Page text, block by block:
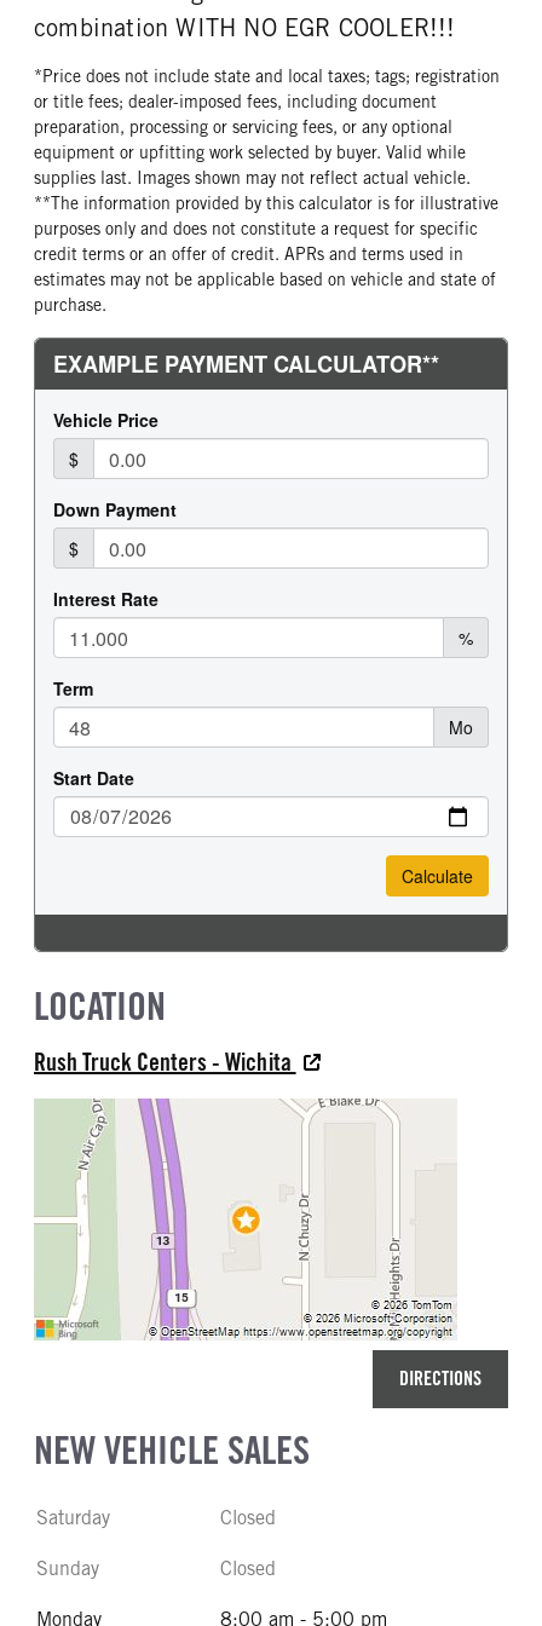
40000
40000
Tandem
REAR AXLE RATIO
2.28
PUSHER AXLE STEERABLE
0
TAG AXLE STEERABLE
0
BRAKE TYPE
AIR
FRONT BRAKE
Disc
REAR BRAKE
Disc
CHASSIS TYPE
TORQUE
1750
ENGINE BRAKE
C-Brake
FUEL TANK ONE TYPE
Aluminum
FUEL TANK ONE GALLONS
70
FUEL TANK ONE SIZE
26 in.
FUEL TANK ONE POSITION
Left
FUEL TANK TWO TYPE
Aluminum
FUEL TANK TWO GALLONS
70
FUEL TANK TWO POSITION
TANK DIESEL EXHAUST FLUID
FRONT WHEEL
Aluminum
FRONT TIRE MFG
Hankook
FRONT TIRE SIZE
REAR WHEEL
Aluminum
Hankook
REAR TIRE SIZE
22.5
FIFTH WHEEL MODEL
FIFTH WHELL MFG
Fontaine
FIFTH WHEEL SLIDE LENGTH
12
combination WITH NO EGR COOLER!!!
*Price does not include state and local taxes; tags; registration
or title fees; dealer-imposed fees, including document
preparation, processing or servicing fees, or any optional
equipment or upfitting work selected by buyer. Valid while
supplies last. Images shown may not reflect actual vehicle.
**The information provided by this calculator is for illustrative
purposes only and does not constitute a request for specific
credit terms or an offer of credit. APRs and terms used in
estimates may not be applicable based on vehicle and state of
purchase.
LOCATION
Rush Truck Centers - Wichita
DIRECTIONS
NEW VEHICLE SALES
Saturday Closed
Sunday Closed
Monday 8:00 am - 5:00 pm